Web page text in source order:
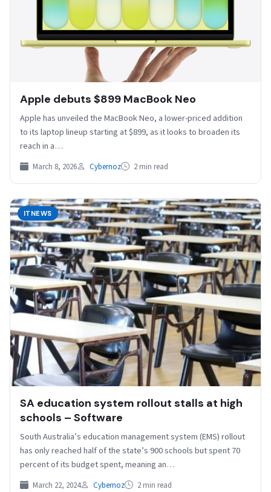
Apple debuts $899 MacBook Neo
Apple has unveiled the ⁠MacBook Neo, ⁠a lower-priced addition
to its laptop lineup starting at $899, as it looks to broaden its
reach in a…
March 8, 2026 Cybernoz 2 min read
ITNEWS
SA education system rollout stalls at high
schools – Software
South Australia’s education management system (EMS) rollout
has only reached half of the state’s 900 schools but spent 70
percent of its budget spent, meaning an…
March 22, 2024 Cybernoz 2 min read